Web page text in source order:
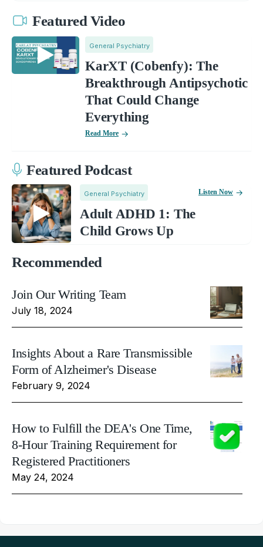
Featured Video
General Psychiatry
KarXT (Cobenfy): The
Breakthrough Antipsychotic
That Could Change
Everything
Read More
Featured Podcast
General Psychiatry
Adult ADHD 1: The
Child Grows Up
Listen Now
Recommended
Join Our Writing Team
July 18, 2024
Insights About a Rare Transmissible
Form of Alzheimer's Disease
February 9, 2024
How to Fulfill the DEA's One Time,
8-Hour Training Requirement for
Registered Practitioners
May 24, 2024